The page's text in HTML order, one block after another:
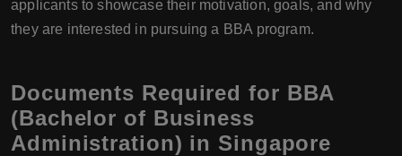
applicants to showcase their motivation, goals, and why
they are interested in pursuing a BBA program.
Documents Required for BBA
(Bachelor of Business
Administration) in Singapore